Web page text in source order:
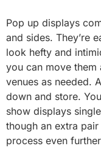
Pop up displays
and sides. They’re
look hefty and
you can move
venues as needed.
down and store.
show displays
though an extra
process even